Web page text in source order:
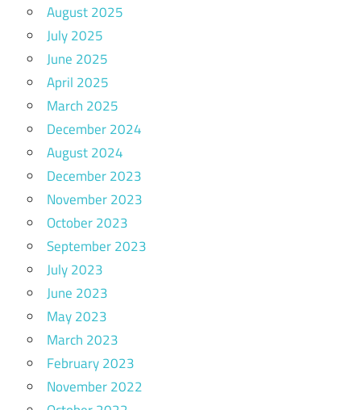
August 2025
July 2025
June 2025
April 2025
March 2025
December 2024
August 2024
December 2023
November 2023
October 2023
September 2023
July 2023
June 2023
May 2023
March 2023
February 2023
November 2022